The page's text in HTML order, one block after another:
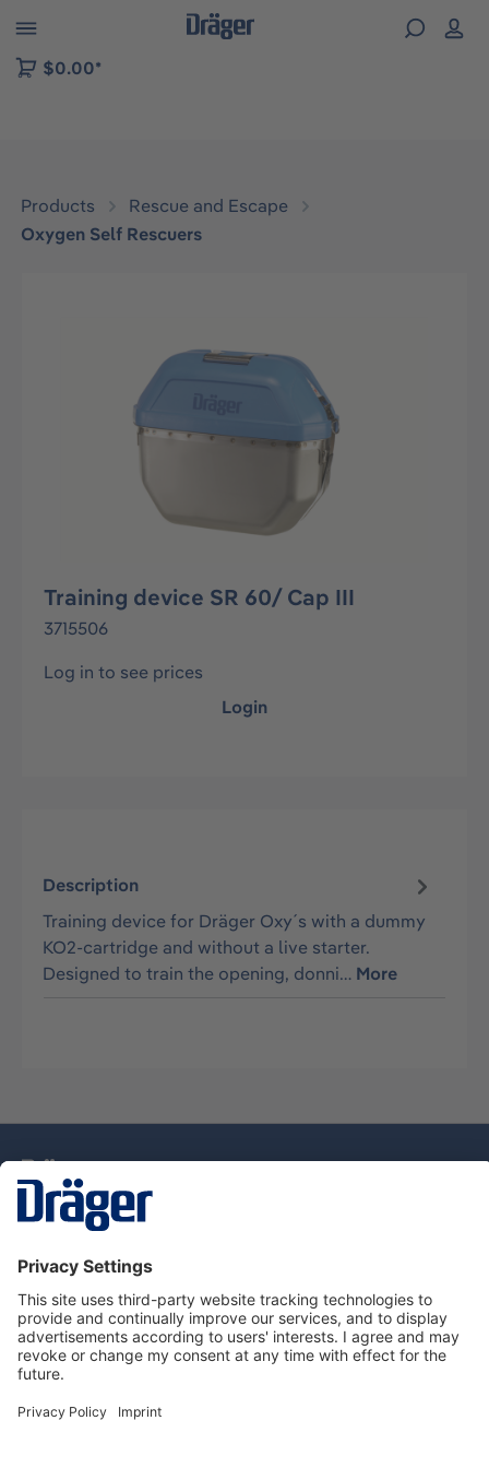
to B2B platform navigation
$0.00*
Products
Rescue and Escape
Oxygen Self Rescuers
Training device SR 60/ Cap III
3715506
Log in to see prices
Login
Description
Training device for Dräger Oxy´s with a dummy
KO2-cartridge and without a live starter.
Designed to train the opening, donni… More
Service Hotline
About Dräger
Information